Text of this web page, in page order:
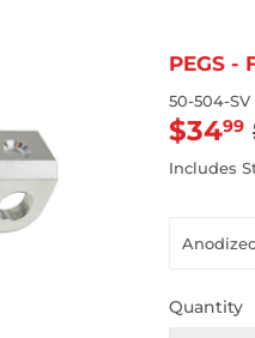
PEGS -
50-504-SV
$3499
Includes
Quantity